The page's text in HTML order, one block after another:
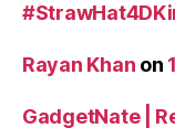
Rayan Khan on
GadgetNate |